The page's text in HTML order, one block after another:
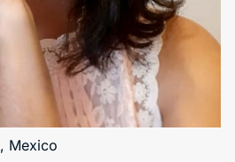
, Mexico